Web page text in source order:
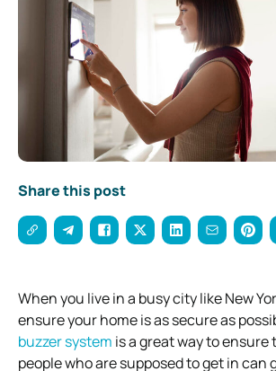
Share this post
When you live in a busy city like New
ensure your home is as secure as
buzzer system is a great way to
people who are supposed to get in can